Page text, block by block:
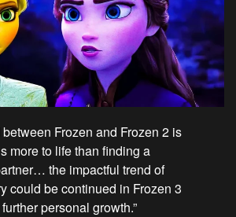
between Frozen and Frozen 2 is
more to life than finding a
the impactful trend of
could be continued in Frozen 3
personal growth.”